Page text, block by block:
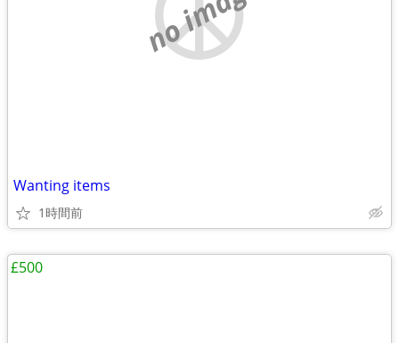
Wanting items
1時間前
£500